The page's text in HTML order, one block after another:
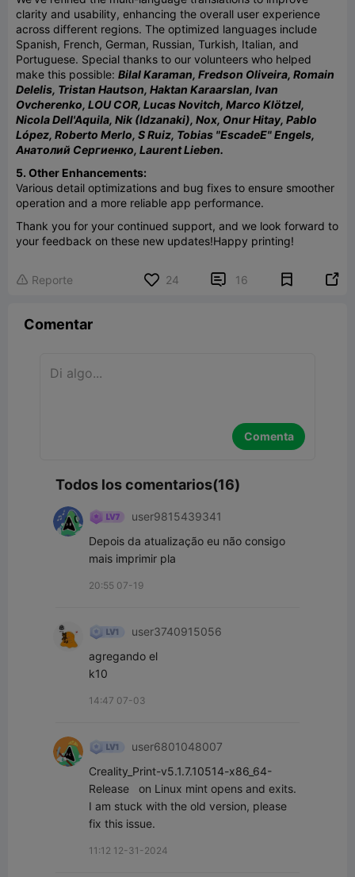
clarity and usability, enhancing the overall user experience
across different regions. The optimized languages include
Spanish, French, German, Russian, Turkish, Italian, and
Portuguese. Special thanks to our volunteers who helped
make this possible: Bilal Karaman, Fredson Oliveira, Romain
Delelis, Tristan Hautson, Haktan Karaarslan, Ivan
Ovcherenko, LOU COR, Lucas Novitch, Marco Klötzel,
Nicola Dell'Aquila, Nik (Idzanaki), Nox, Onur Hitay, Pablo
López, Roberto Merlo, S Ruiz, Tobias "EscadeE" Engels,
Анатолий Сергиенко, Laurent Lieben.
5. Other Enhancements:
Various detail optimizations and bug fixes to ensure smoother
operation and a more reliable app performance.
Thank you for your continued support, and we look forward to
your feedback on these new updates!Happy printing!
 Reporte 24  16 
Comentar
Comenta
Todos los comentarios(16)
user9815439341
Depois da atualização eu não consigo
20:55 07-19
user3740915056
agregando el
k10
14:47 07-03
user6801048007
Creality_Print-v5.1.7.10514-x86_64-
Release   on Linux mint opens and exits.
I am stuck with the old version, please
fix this issue.
11:12 12-31-2024